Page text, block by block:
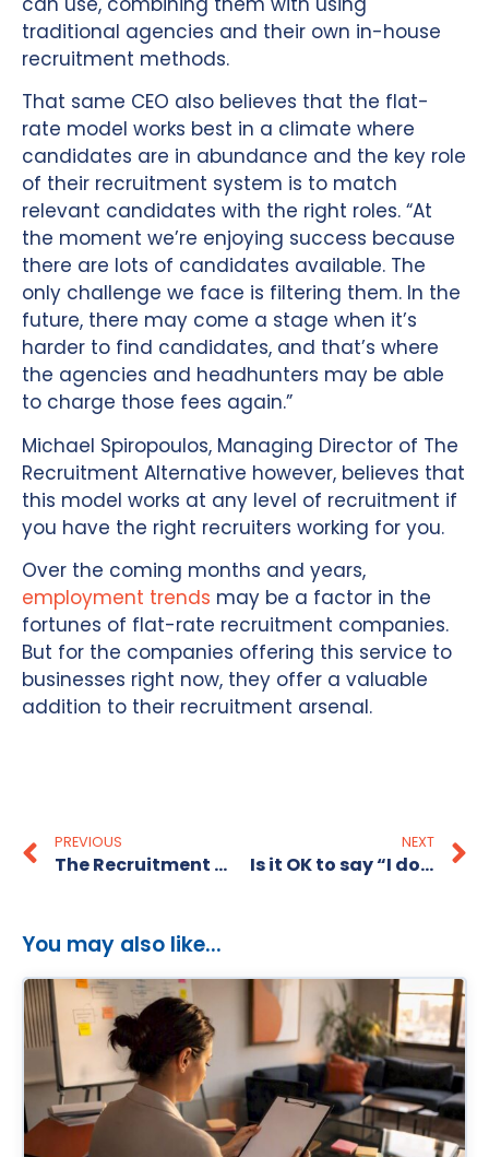
traditional agencies and their own in-house
recruitment methods.
That same CEO also believes that the flat-
rate model works best in a climate where
candidates are in abundance and the key role
of their recruitment system is to match
relevant candidates with the right roles. “At
the moment we’re enjoying success because
there are lots of candidates available. The
only challenge we face is filtering them. In the
future, there may come a stage when it’s
harder to find candidates, and that’s where
the agencies and headhunters may be able
to charge those fees again.”
Michael Spiropoulos, Managing Director of The
Recruitment Alternative however, believes that
this model works at any level of recruitment if
you have the right recruiters working for you.
Over the coming months and years,
employment trends may be a factor in the
fortunes of flat-rate recruitment companies.
But for the companies offering this service to
businesses right now, they offer a valuable
addition to their recruitment arsenal.
PREVIOUS
The Recruitment Alternative shortlisted for ‘Excellence in Small Business’ Business Awards
NEXT
Is it OK to say “I don’t know” in an interview?
You may also like...